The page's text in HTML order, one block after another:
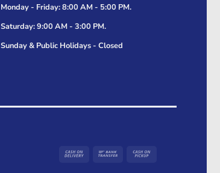
Monday - Friday: 8:00 AM - 5:00 PM.
Saturday: 9:00 AM - 3:00 PM.
Sunday & Public Holidays - Closed
Cash
Bank